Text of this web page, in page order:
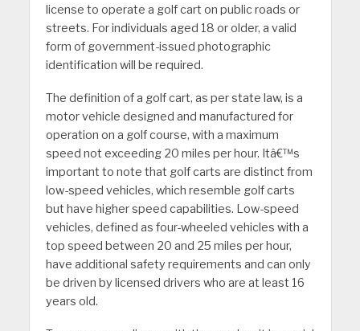
license to operate a golf cart on public roads or
streets. For individuals aged 18 or older, a valid
form of government-issued photographic
identification will be required.
The definition of a golf cart, as per state law, is a
motor vehicle designed and manufactured for
operation on a golf course, with a maximum
speed not exceeding 20 miles per hour. Itâ€™s
important to note that golf carts are distinct from
low-speed vehicles, which resemble golf carts
but have higher speed capabilities. Low-speed
vehicles, defined as four-wheeled vehicles with a
top speed between 20 and 25 miles per hour,
have additional safety requirements and can only
be driven by licensed drivers who are at least 16
years old.